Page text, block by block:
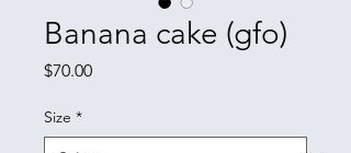
Banana cake (gfo)
$70.00Price
Size *